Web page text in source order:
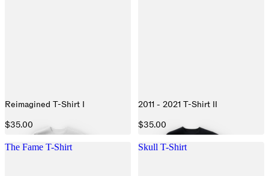
Reimagined T-Shirt I
$35.00
2011 - 2021 T-Shirt II
$35.00
The Fame T-Shirt Skull T-Shirt